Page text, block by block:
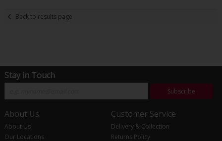
Back to results page
Stay in Touch
Subscribe
About Us
About Us
Our Locations
Customer Service
Delivery & Collection
Returns Policy